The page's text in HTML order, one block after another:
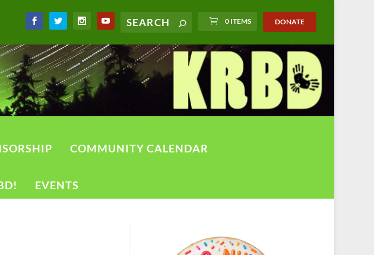
0 ITEMS DONATE
COMMUNITY CALENDAR
EVENTS